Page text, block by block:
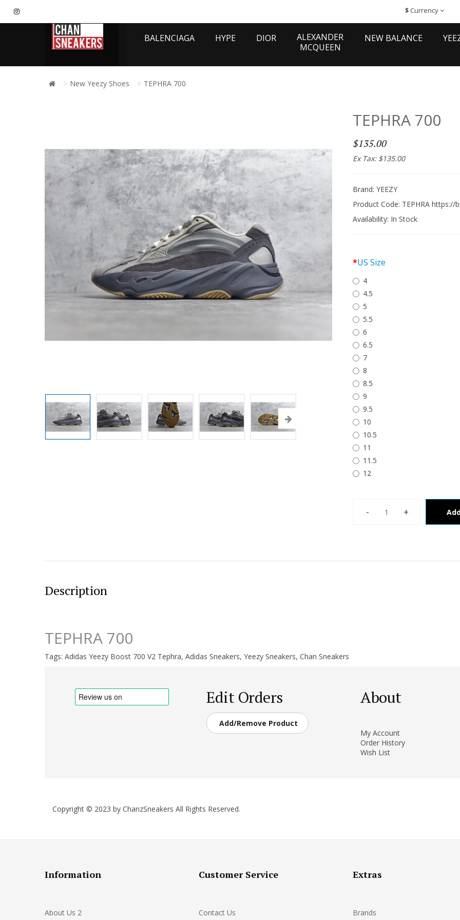
$ Currency
BALENCIAGA HYPE DIOR
ALEXANDER
MCQUEEN
NEW BALANCE
New Yeezy Shoes TEPHRA 700
TEPHRA 700
$135.00
Ex Tax: $135.00
Brand: YEEZY
Product Code: TEPHRA https://
Availability: In Stock
US Size
4
4.5
5
5.5
6
6.5
7
8
8.5
9
9.5
10
10.5
11
11.5
12
Description
TEPHRA 700
Tags: Adidas Yeezy Boost 700 V2 Tephra, Adidas Sneakers, Yeezy Sneakers, Chan Sneakers
Edit Orders
Add/Remove Product
About
My Account
Order History
Wish List
Copyright © 2023 by ChanzSneakers All Rights Reserved.
Information
About Us 2
Customer Service
Contact Us
Extras
Brands